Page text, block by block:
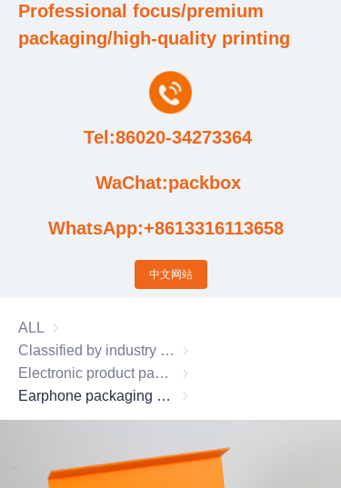
WhatsApp:+8613316113658
Professional focus/premium
packaging/high-quality printing
WaChat:packbox
Tel:86020-34273364
中文网站
ALL
Classified by industry usage
Classified by industry
Electronic product packaging box
Electronic product
Earphone packaging box
Price and Value